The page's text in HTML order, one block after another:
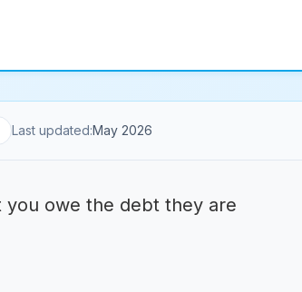
Last updated:May 2026
owe the debt they are